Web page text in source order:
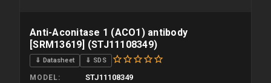
Anti-Aconitase 1 (ACO1) antibody
[SRM13619] (STJ11108349)
⇓ Datasheet ⇓ SDS
MODEL STJ11108349